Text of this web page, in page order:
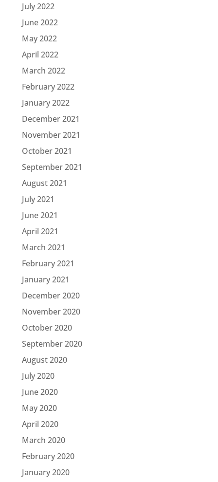
July 2022
June 2022
May 2022
April 2022
March 2022
February 2022
January 2022
December 2021
November 2021
October 2021
September 2021
August 2021
July 2021
June 2021
April 2021
March 2021
February 2021
January 2021
December 2020
November 2020
October 2020
September 2020
August 2020
July 2020
June 2020
May 2020
April 2020
March 2020
February 2020
January 2020